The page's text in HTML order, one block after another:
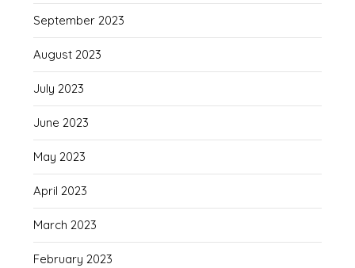
September 2023
August 2023
July 2023
June 2023
May 2023
April 2023
March 2023
February 2023